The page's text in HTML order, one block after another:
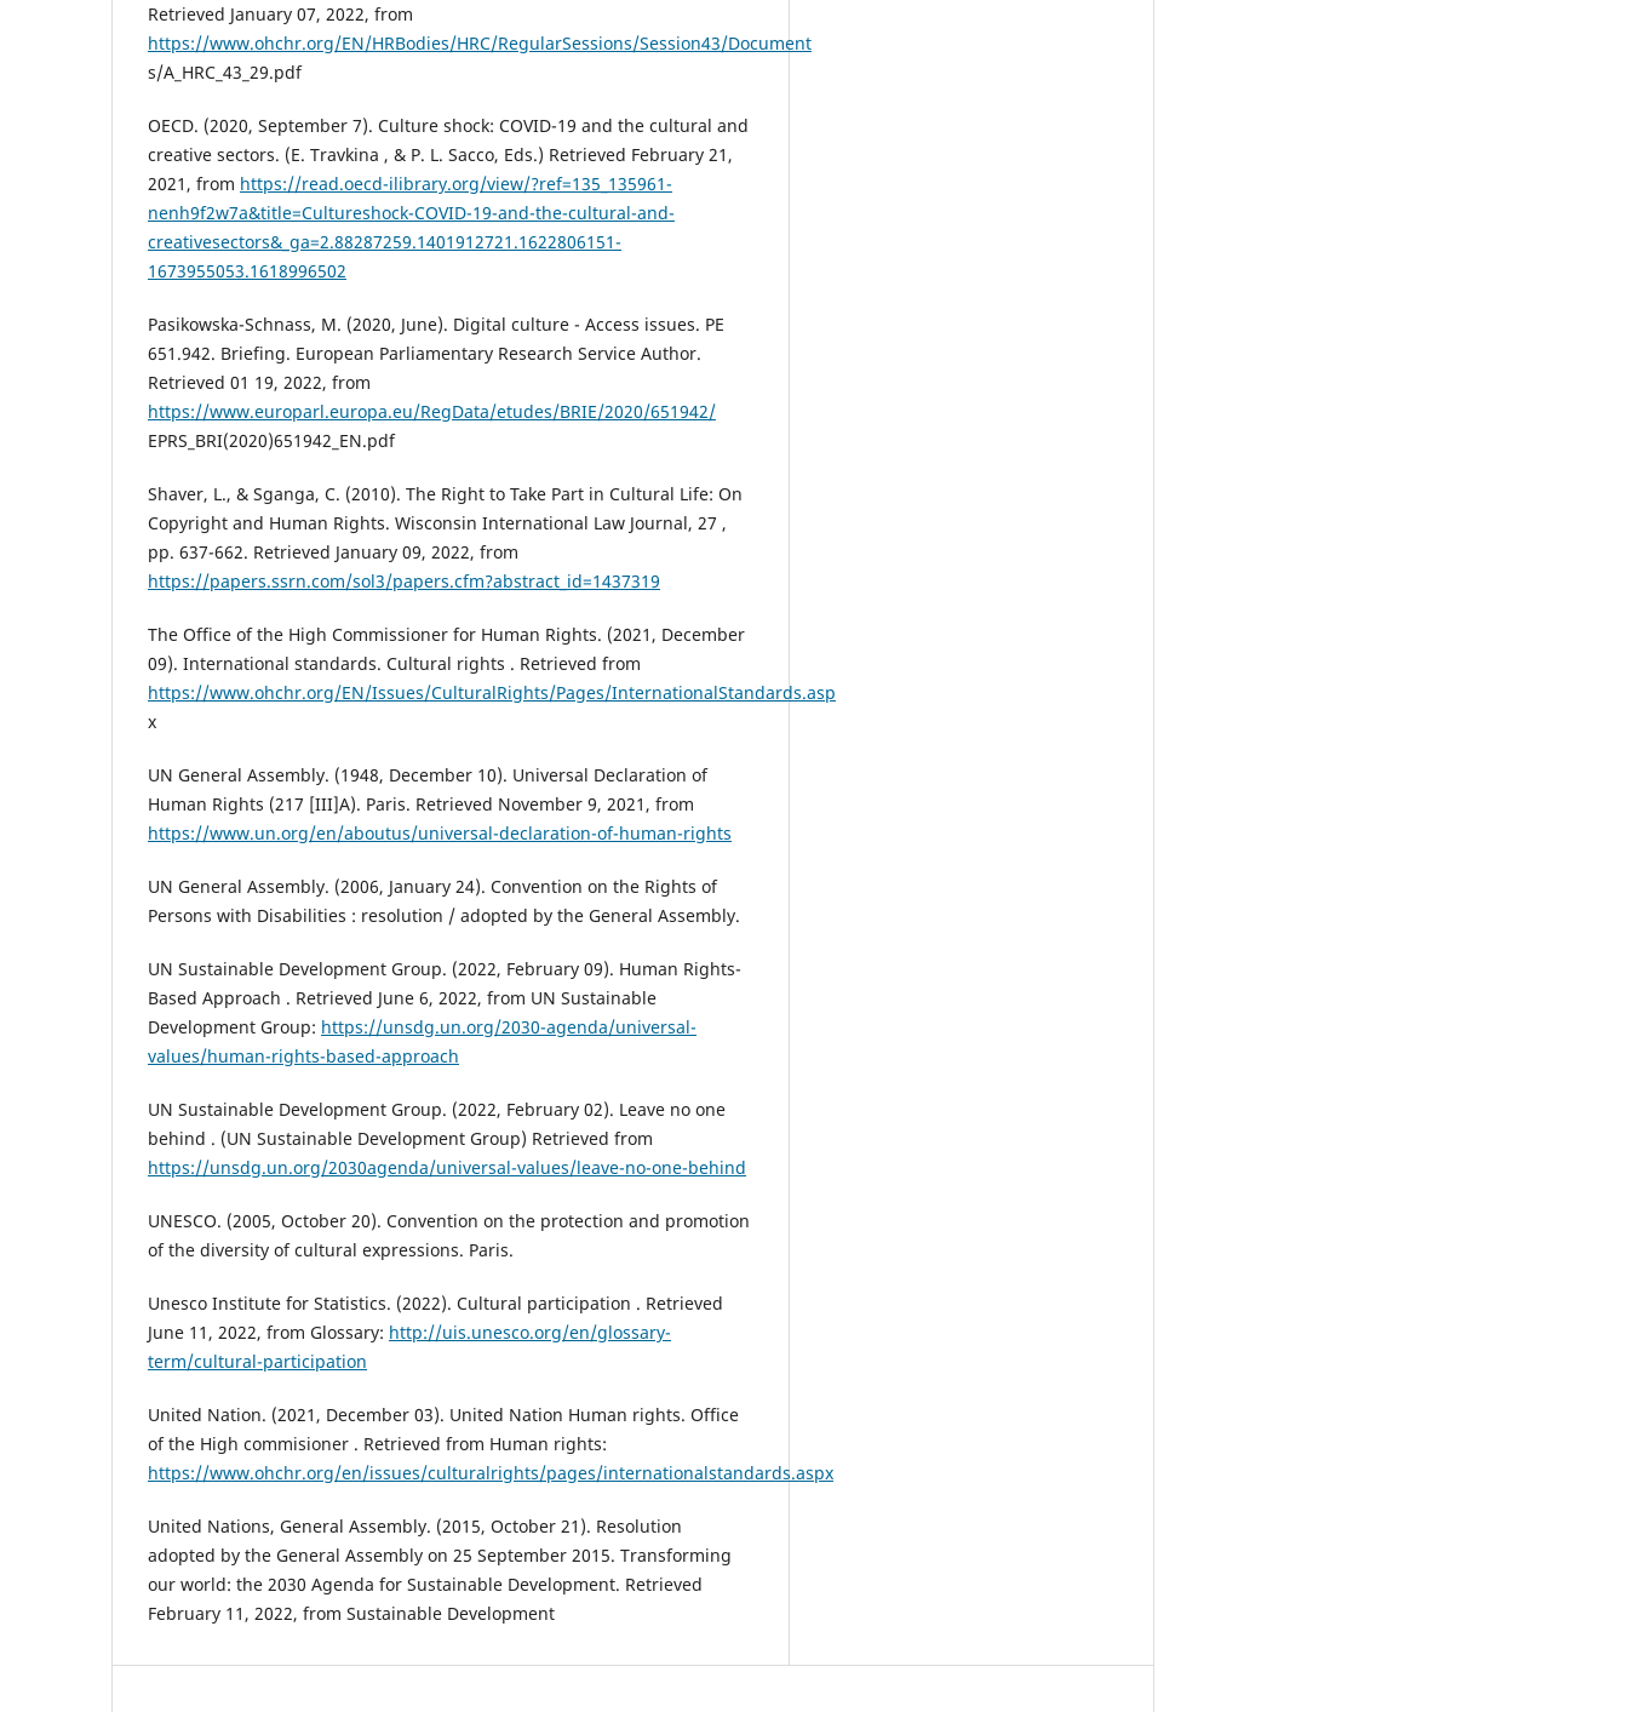
Retrieved January 07, 2022, from
https://www.ohchr.org/EN/HRBodies/HRC/RegularSessions/Session43/Document
s/A_HRC_43_29.pdf
OECD. (2020, September 7). Culture shock: COVID-19 and the cultural and
creative sectors. (E. Travkina , & P. L. Sacco, Eds.) Retrieved February 21,
2021, from https://read.oecd-ilibrary.org/view/?ref=135_135961-
nenh9f2w7a&title=Cultureshock-COVID-19-and-the-cultural-and-
creativesectors&_ga=2.88287259.1401912721.1622806151-
1673955053.1618996502
Pasikowska-Schnass, M. (2020, June). Digital culture - Access issues. PE
651.942. Briefing. European Parliamentary Research Service Author.
Retrieved 01 19, 2022, from
https://www.europarl.europa.eu/RegData/etudes/BRIE/2020/651942/
EPRS_BRI(2020)651942_EN.pdf
Shaver, L., & Sganga, C. (2010). The Right to Take Part in Cultural Life: On
Copyright and Human Rights. Wisconsin International Law Journal, 27 ,
pp. 637-662. Retrieved January 09, 2022, from
https://papers.ssrn.com/sol3/papers.cfm?abstract_id=1437319
The Office of the High Commissioner for Human Rights. (2021, December
09). International standards. Cultural rights . Retrieved from
https://www.ohchr.org/EN/Issues/CulturalRights/Pages/InternationalStandards.asp
x
UN General Assembly. (1948, December 10). Universal Declaration of
Human Rights (217 [III]A). Paris. Retrieved November 9, 2021, from
https://www.un.org/en/aboutus/universal-declaration-of-human-rights
UN General Assembly. (2006, January 24). Convention on the Rights of
Persons with Disabilities : resolution / adopted by the General Assembly.
UN Sustainable Development Group. (2022, February 09). Human Rights-
Based Approach . Retrieved June 6, 2022, from UN Sustainable
Development Group: https://unsdg.un.org/2030-agenda/universal-
values/human-rights-based-approach
UN Sustainable Development Group. (2022, February 02). Leave no one
behind . (UN Sustainable Development Group) Retrieved from
https://unsdg.un.org/2030agenda/universal-values/leave-no-one-behind
UNESCO. (2005, October 20). Convention on the protection and promotion
of the diversity of cultural expressions. Paris.
Unesco Institute for Statistics. (2022). Cultural participation . Retrieved
June 11, 2022, from Glossary: http://uis.unesco.org/en/glossary-
term/cultural-participation
United Nation. (2021, December 03). United Nation Human rights. Office
of the High commisioner . Retrieved from Human rights:
https://www.ohchr.org/en/issues/culturalrights/pages/internationalstandards.aspx
United Nations, General Assembly. (2015, October 21). Resolution
adopted by the General Assembly on 25 September 2015. Transforming
our world: the 2030 Agenda for Sustainable Development. Retrieved
February 11, 2022, from Sustainable Development